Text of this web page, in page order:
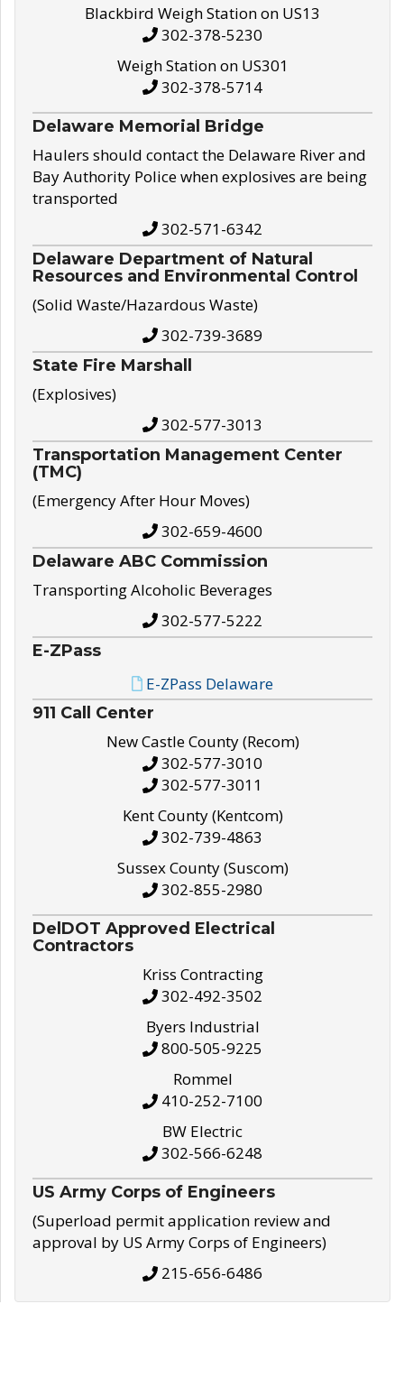
Blackbird Weigh Station on US13
302-378-5230
Weigh Station on US301
302-378-5714
Delaware Memorial Bridge
Haulers should contact the Delaware River and
Bay Authority Police when explosives are being
transported
302-571-6342
Delaware Department of Natural
Resources and Environmental Control
(Solid Waste/Hazardous Waste)
302-739-3689
State Fire Marshall
(Explosives)
302-577-3013
Transportation Management Center
(TMC)
(Emergency After Hour Moves)
302-659-4600
Delaware ABC Commission
Transporting Alcoholic Beverages
302-577-5222
E-ZPass
E-ZPass Delaware
911 Call Center
New Castle County (Recom)
302-577-3010
302-577-3011
Kent County (Kentcom)
302-739-4863
Sussex County (Suscom)
302-855-2980
DelDOT Approved Electrical
Contractors
Kriss Contracting
302-492-3502
Byers Industrial
800-505-9225
Rommel
410-252-7100
BW Electric
302-566-6248
US Army Corps of Engineers
(Superload permit application review and
approval by US Army Corps of Engineers)
215-656-6486